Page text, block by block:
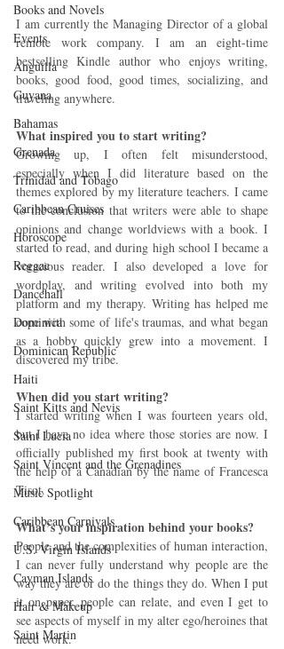
Books and Novels
Events
Anguilla
Guyana
Bahamas
Grenada
Trinidad and Tobago
Caribbean Cruises
Horoscope
Reggae
Dancehall
Dominica‎
Dominican Republic‎
Haiti‎
Saint Kitts and Nevis
Saint Lucia
Saint Vincent and the Grenadines
Music Spotlight
Caribbean Carnivals
U.S. Virgin Islands
Cayman Islands
Hair & Makeup
Saint Martin
I am currently the Managing Director of a global
remote work company. I am an eight-time
bestselling Kindle author who enjoys writing,
books, good food, good times, socializing, and
traveling anywhere.
What inspired you to start writing?
Growing up, I often felt misunderstood,
especially when I did literature based on the
themes explored by my literature teachers. I came
to the conclusion that writers were able to shape
opinions and change worldviews with a book. I
started to read, and during high school I became a
voracious reader. I also developed a love for
wordplay, and writing evolved into both my
platform and my therapy. Writing has helped me
cope with some of life's traumas, and what began
as a hobby quickly grew into a movement. I
discovered my tribe.
When did you start writing?
I started writing when I was fourteen years old,
but I have no idea where those stories are now. I
officially published my first book at twenty with
the help of a Canadian by the name of Francesca
Tisot.
What’s your inspiration behind your books?
People and the complexities of human interaction,
I can never fully understand why people are the
way they are or do the things they do. When I put
it on paper, people can relate, and even I get to
see aspects of myself in my alter ego/heroines that
need work.